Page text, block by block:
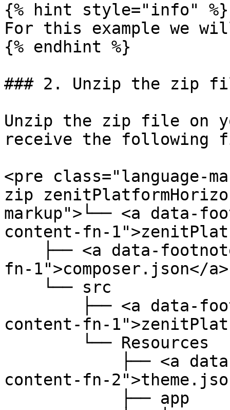
{% hint style="info" %}
For this example we
{% endhint %}
### 2. Unzip the zip
Unzip the zip file on
receive the following
<pre class="language-
zip
markup">└── <a data-
content-fn-
fn-1">composer.json</
content-fn-
content-fn-